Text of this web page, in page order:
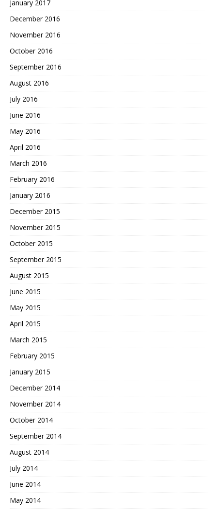
January 2017
December 2016
November 2016
October 2016
September 2016
August 2016
July 2016
June 2016
May 2016
April 2016
March 2016
February 2016
January 2016
December 2015
November 2015
October 2015
September 2015
August 2015
June 2015
May 2015
April 2015
March 2015
February 2015
January 2015
December 2014
November 2014
October 2014
September 2014
August 2014
July 2014
June 2014
May 2014